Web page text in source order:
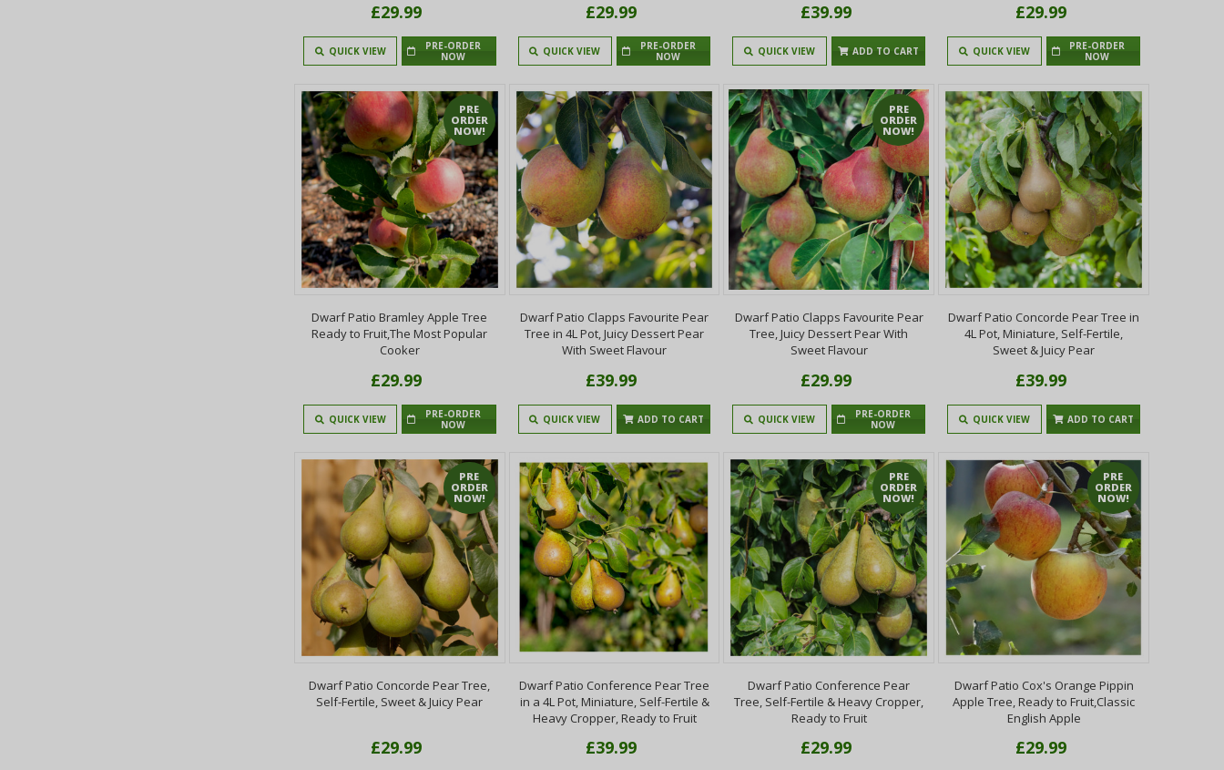
£29.99
QUICK VIEW
PRE-ORDER
NOW
£29.99
QUICK VIEW
PRE-ORDER
NOW
£39.99
QUICK VIEW ADD TO CART
£29.99
QUICK VIEW
PRE-ORDER
NOW
PRE
ORDER
NOW!
Dwarf Patio Bramley Apple Tree
Ready to Fruit,The Most Popular
Cooker
£29.99
QUICK VIEW
PRE-ORDER
NOW
Dwarf Patio Clapps Favourite Pear
Tree in 4L Pot, Juicy Dessert Pear
With Sweet Flavour
£39.99
QUICK VIEW ADD TO CART
PRE
ORDER
NOW!
Dwarf Patio Clapps Favourite Pear
Tree, Juicy Dessert Pear With
Sweet Flavour
£29.99
QUICK VIEW
PRE-ORDER
NOW
Dwarf Patio Concorde Pear Tree in
4L Pot, Miniature, Self-Fertile,
Sweet & Juicy Pear
£39.99
QUICK VIEW ADD TO CART
PRE
ORDER
NOW!
Dwarf Patio Concorde Pear Tree,
Self-Fertile, Sweet & Juicy Pear
£29.99
Dwarf Patio Conference Pear Tree
in a 4L Pot, Miniature, Self-Fertile &
Heavy Cropper, Ready to Fruit
£39.99
PRE
ORDER
NOW!
Dwarf Patio Conference Pear
Tree, Self-Fertile & Heavy Cropper,
Ready to Fruit
£29.99
PRE
ORDER
NOW!
Dwarf Patio Cox's Orange Pippin
Apple Tree, Ready to Fruit,Classic
English Apple
£29.99